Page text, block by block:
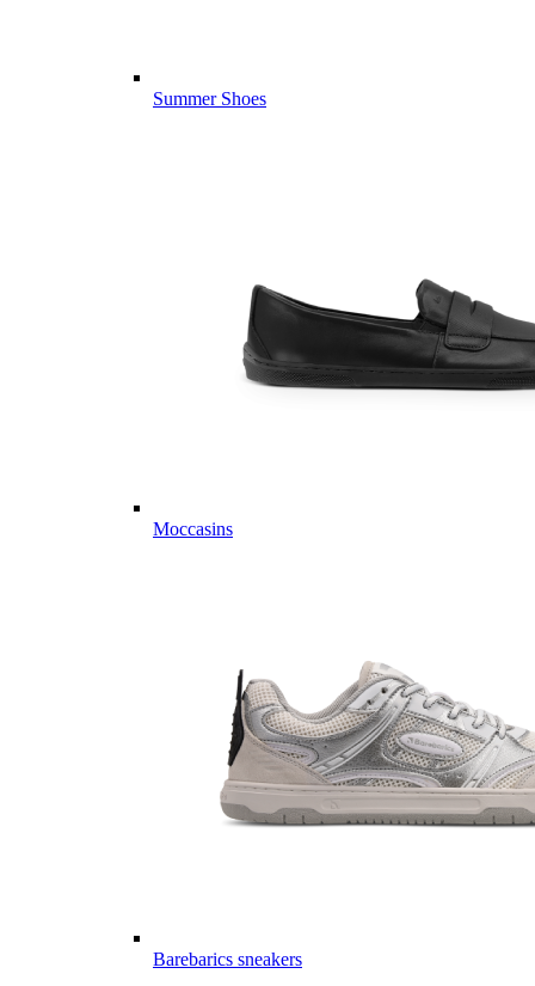
Summer Shoes
Moccasins
Barebarics sneakers